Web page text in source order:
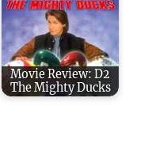
Movie Review: D2
The Mighty Ducks